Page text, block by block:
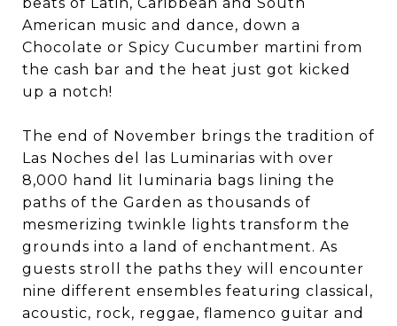
American music and dance, down a
Chocolate or Spicy Cucumber martini from
the cash bar and the heat just got kicked
up a notch!
The end of November brings the tradition of
Las Noches del las Luminarias with over
8,000 hand lit luminaria bags lining the
paths of the Garden as thousands of
mesmerizing twinkle lights transform the
grounds into a land of enchantment. As
guests stroll the paths they will encounter
nine different ensembles featuring classical,
acoustic, rock, reggae, flamenco guitar and